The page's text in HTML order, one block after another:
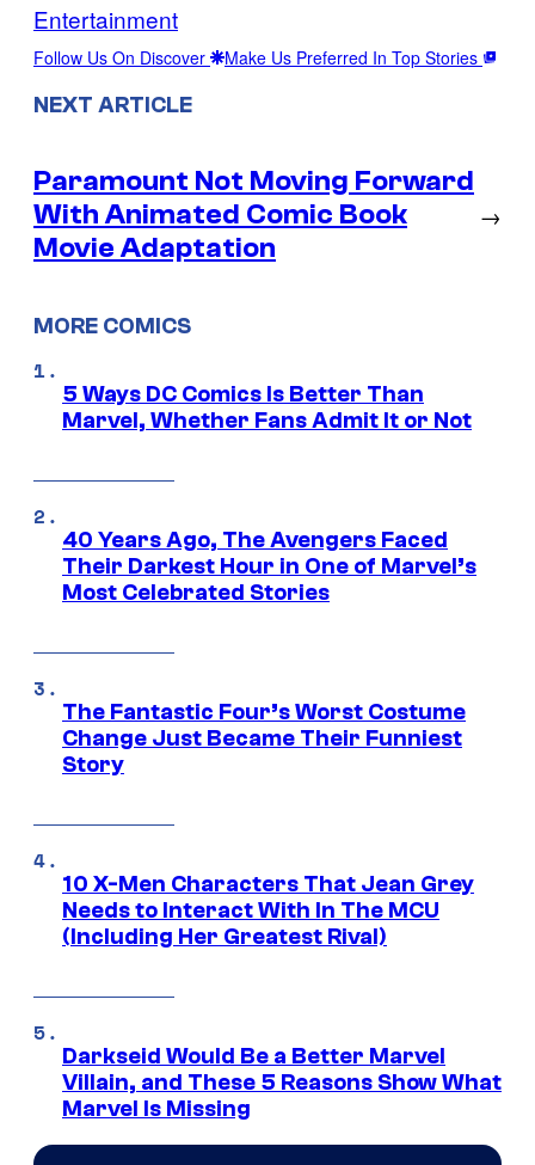
Entertainment
Follow Us On Discover Make Us Preferred In Top Stories
NEXT ARTICLE
Paramount Not Moving Forward
With Animated Comic Book
Movie Adaptation
→
MORE COMICS
5 Ways DC Comics Is Better Than
Marvel, Whether Fans Admit It or Not
40 Years Ago, The Avengers Faced
Their Darkest Hour in One of Marvel’s
Most Celebrated Stories
The Fantastic Four’s Worst Costume
Change Just Became Their Funniest
Story
10 X-Men Characters That Jean Grey
Needs to Interact With In The MCU
(Including Her Greatest Rival)
Darkseid Would Be a Better Marvel
Villain, and These 5 Reasons Show What
Marvel Is Missing